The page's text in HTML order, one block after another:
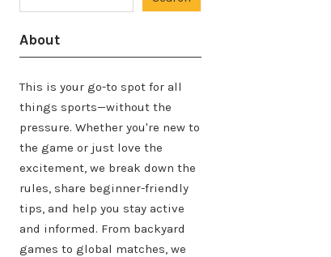
About
This is your go-to spot for all
things sports—without the
pressure. Whether you're new to
the game or just love the
excitement, we break down the
rules, share beginner-friendly
tips, and help you stay active
and informed. From backyard
games to global matches, we